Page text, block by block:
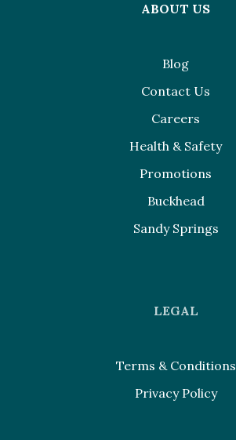
ABOUT US
Blog
Contact Us
Careers
Health & Safety
Promotions
Buckhead
Sandy Springs
LEGAL
Terms & Conditions
Privacy Policy